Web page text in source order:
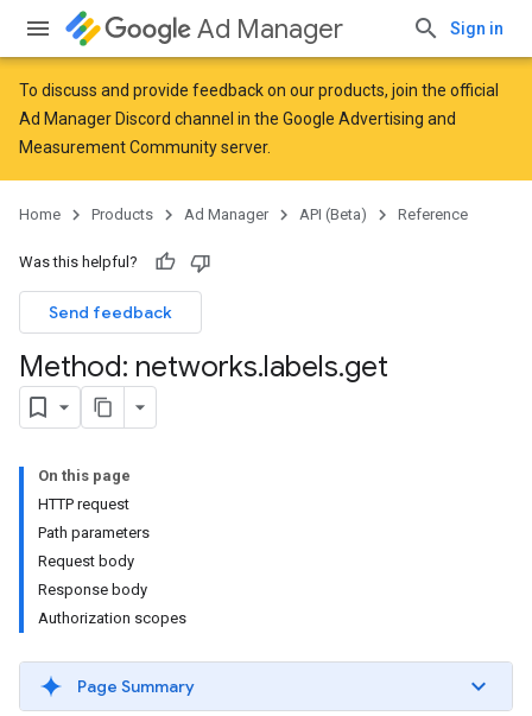
Ad Manager Sign in
To discuss and provide feedback on our products, join the official
Ad Manager Discord channel in the Google Advertising and
Measurement Communityserver.
Home Products Ad Manager API (Beta) Reference
Was this helpful?
Send feedback
Method: networks.labels.get
On this page
HTTP request
Path parameters
Request body
Response body
Authorization scopes
Page Summary